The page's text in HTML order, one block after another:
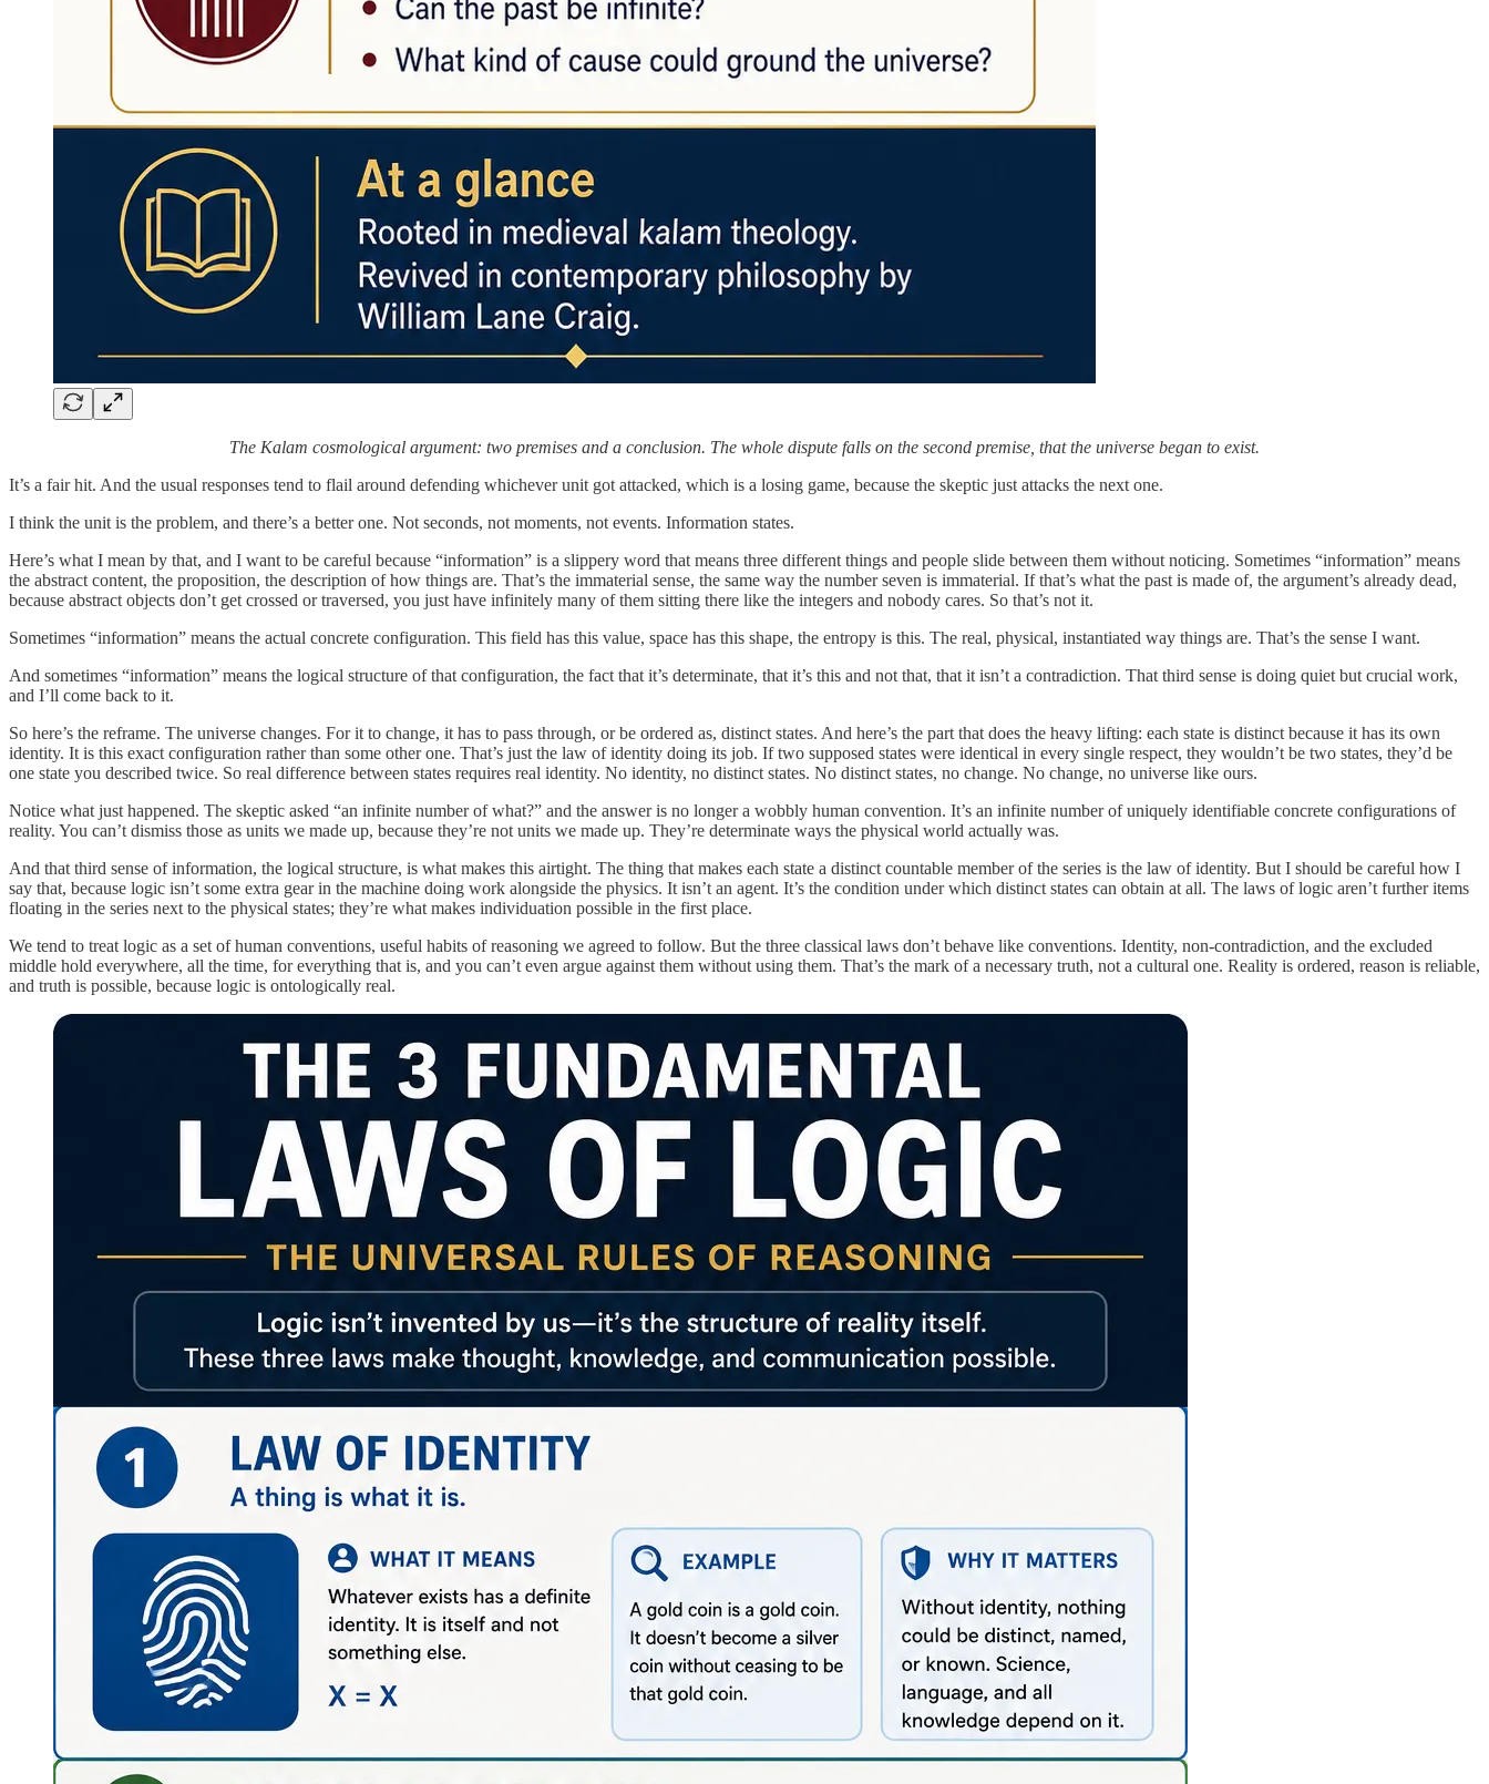
The Kalam cosmological argument: two premises and a conclusion. The whole dispute falls on the second premise, that the universe began to exist.
It’s a fair hit. And the usual responses tend to flail around defending whichever unit got attacked, which is a losing game, because the skeptic just attacks the next one.
I think the unit is the problem, and there’s a better one. Not seconds, not moments, not events. Information states.
Here’s what I mean by that, and I want to be careful because “information” is a slippery word that means three different things and people slide between them without noticing. Sometimes “information” means
the abstract content, the proposition, the description of how things are. That’s the immaterial sense, the same way the number seven is immaterial. If that’s what the past is made of, the argument’s already dead,
because abstract objects don’t get crossed or traversed, you just have infinitely many of them sitting there like the integers and nobody cares. So that’s not it.
Sometimes “information” means the actual concrete configuration. This field has this value, space has this shape, the entropy is this. The real, physical, instantiated way things are. That’s the sense I want.
And sometimes “information” means the logical structure of that configuration, the fact that it’s determinate, that it’s this and not that, that it isn’t a contradiction. That third sense is doing quiet but crucial work,
and I’ll come back to it.
So here’s the reframe. The universe changes. For it to change, it has to pass through, or be ordered as, distinct states. And here’s the part that does the heavy lifting: each state is distinct because it has its own
identity. It is this exact configuration rather than some other one. That’s just the law of identity doing its job. If two supposed states were identical in every single respect, they wouldn’t be two states, they’d be
one state you described twice. So real difference between states requires real identity. No identity, no distinct states. No distinct states, no change. No change, no universe like ours.
Notice what just happened. The skeptic asked “an infinite number of what?” and the answer is no longer a wobbly human convention. It’s an infinite number of uniquely identifiable concrete configurations of
reality. You can’t dismiss those as units we made up, because they’re not units we made up. They’re determinate ways the physical world actually was.
And that third sense of information, the logical structure, is what makes this airtight. The thing that makes each state a distinct countable member of the series is the law of identity. But I should be careful how I
say that, because logic isn’t some extra gear in the machine doing work alongside the physics. It isn’t an agent. It’s the condition under which distinct states can obtain at all. The laws of logic aren’t further items
floating in the series next to the physical states; they’re what makes individuation possible in the first place.
We tend to treat logic as a set of human conventions, useful habits of reasoning we agreed to follow. But the three classical laws don’t behave like conventions. Identity, non-contradiction, and the excluded
middle hold everywhere, all the time, for everything that is, and you can’t even argue against them without using them. That’s the mark of a necessary truth, not a cultural one. Reality is ordered, reason is reliable,
and truth is possible, because logic is ontologically real.